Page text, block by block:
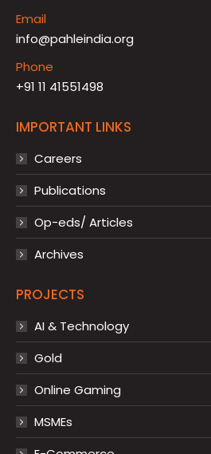
Email
info@pahleindia.org
Phone
+91 11 41551498
IMPORTANT LINKS
Careers
Publications
Op-eds/ Articles
Archives
PROJECTS
AI & Technology
Gold
Online Gaming
MSMEs